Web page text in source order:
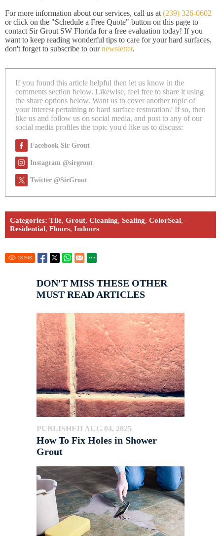
For more information about our services, call us at (239) 326-0602
or click on the "Schedule a Free Quote" button on this page to
contact Sir Grout SW Florida for a free evaluation today! If you
want to keep reading wonderful tips to care for your hard surfaces,
don't forget to subscribe to ournewsletter.
If you found this article helpful then let us know in the
comments section below. Likewise, feel free to share it using
the share options below. Want us to cover another topic of
your interest pertaining to hard surface restoration? If so, then
like us and follow us on social media, and post to any of our
social media profiles the topic you'd like us to discuss:
Facebook Sir Grout
Instagram @sirgrout
Twitter @SirGrout
Categories: Tile, Grout, Cleaning, Sealing, ColorSeal,
Residential, Floors, Indoors
18.94K
DON'T MISS THESE OTHER
MUST READ ARTICLES
PUBLISHED AUG 04, 2025
How To Fix Holes in Shower
Grout